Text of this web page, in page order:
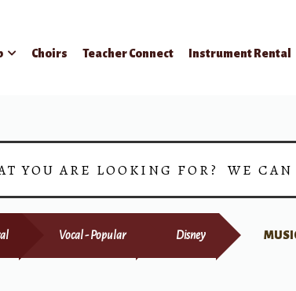
Choirs Teacher Connect Instrument Rental
YOU ARE LOOKING FOR? WE
Vocal - Popular Disney